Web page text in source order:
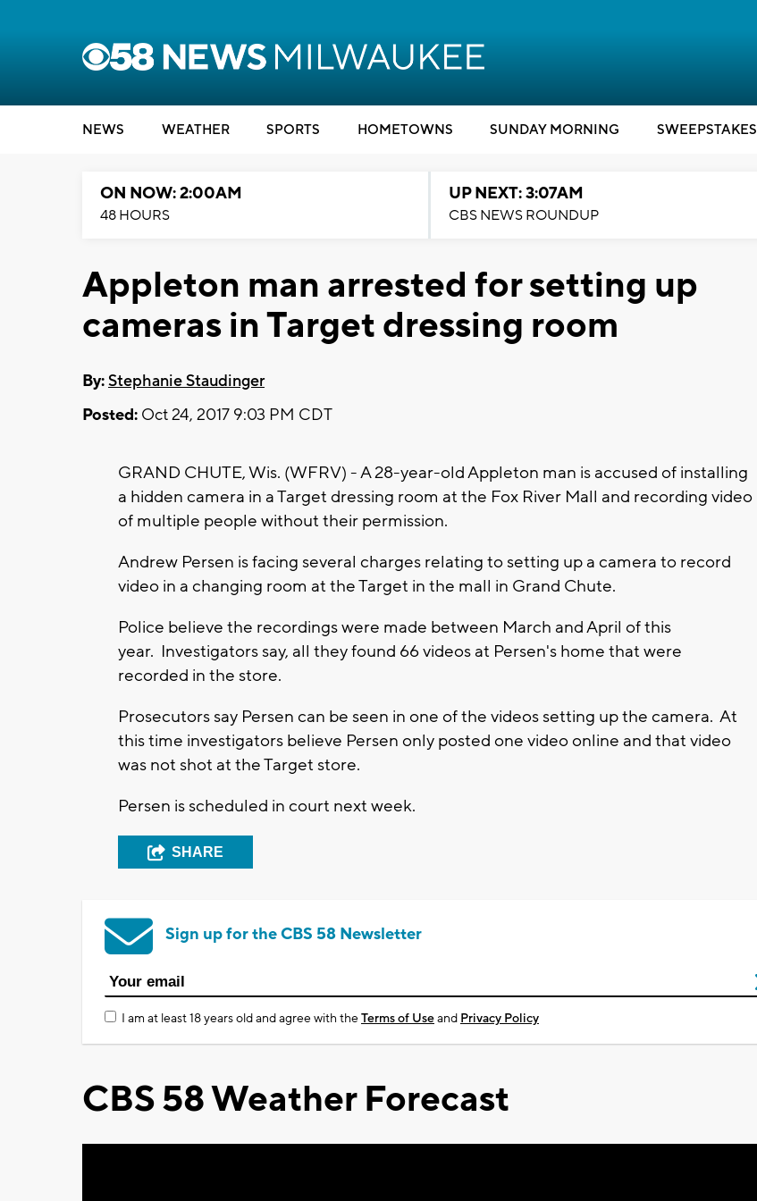
NEWS WEATHER SPORTS HOMETOWNS SUNDAY MORNING SWEEPSTAKES
ON NOW: 2:00AM
48 HOURS
UP NEXT: 3:07AM
CBS NEWS ROUNDUP
Appleton man arrested for setting up
cameras in Target dressing room
By:Stephanie Staudinger
Posted: Oct 24, 2017 9:03 PM CDT
GRAND CHUTE, Wis. (WFRV) - A 28-year-old Appleton man is accused of installing
a hidden camera in a Target dressing room at the Fox River Mall and recording video
of multiple people without their permission.
Andrew Persen is facing several charges relating to setting up a camera to record
video in a changing room at the Target in the mall in Grand Chute.
Police believe the recordings were made between March and April of this
year. Investigators say, all they found 66 videos at Persen's home that were
recorded in the store.
Prosecutors say Persen can be seen in one of the videos setting up the camera. At
this time investigators believe Persen only posted one video online and that video
was not shot at the Target store.
Persen is scheduled in court next week.
SHARE
Sign up for the CBS 58 Newsletter
I am at least 18 years old and agree with theTerms of Useand Privacy Policy
CBS 58 Weather Forecast